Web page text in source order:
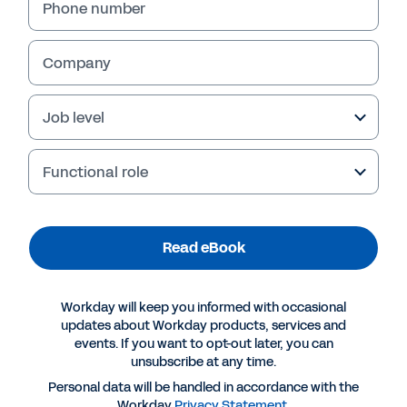
More Resources
EBOOK
Elastic Hypercube Technology
Phone number
Company
Job level
Functional role
Read eBook
Workday will keep you informed with occasional
updates about Workday products, services and
events. If you want to opt-out later, you can
unsubscribe at any time.
Personal data will be handled in accordance with the